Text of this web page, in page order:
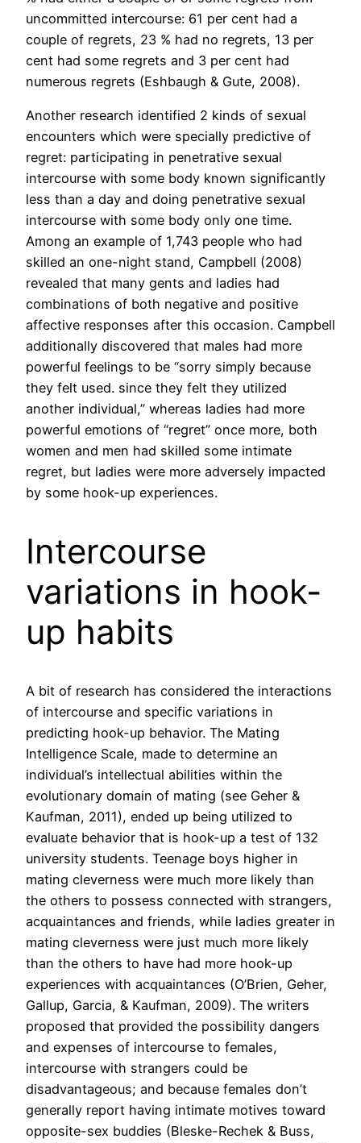
uncommitted intercourse: 61 per cent had a
couple of regrets, 23 % had no regrets, 13 per
cent had some regrets and 3 per cent had
numerous regrets (Eshbaugh & Gute, 2008).
Another research identified 2 kinds of sexual
encounters which were specially predictive of
regret: participating in penetrative sexual
intercourse with some body known significantly
less than a day and doing penetrative sexual
intercourse with some body only one time.
Among an example of 1,743 people who had
skilled an one-night stand, Campbell (2008)
revealed that many gents and ladies had
combinations of both negative and positive
affective responses after this occasion. Campbell
additionally discovered that males had more
powerful feelings to be “sorry simply because
they felt used. since they felt they utilized
another individual,” whereas ladies had more
powerful emotions of “regret” once more, both
women and men had skilled some intimate
regret, but ladies were more adversely impacted
by some hook-up experiences.
Intercourse
variations in hook-
up habits
A bit of research has considered the interactions
of intercourse and specific variations in
predicting hook-up behavior. The Mating
Intelligence Scale, made to determine an
individual’s intellectual abilities within the
evolutionary domain of mating (see Geher &
Kaufman, 2011), ended up being utilized to
evaluate behavior that is hook-up a test of 132
university students. Teenage boys higher in
mating cleverness were much more likely than
the others to possess connected with strangers,
acquaintances and friends, while ladies greater in
mating cleverness were just much more likely
than the others to have had more hook-up
experiences with acquaintances (O’Brien, Geher,
Gallup, Garcia, & Kaufman, 2009). The writers
proposed that provided the possibility dangers
and expenses of intercourse to females,
intercourse with strangers could be
disadvantageous; and because females don’t
generally report having intimate motives toward
opposite-sex buddies (Bleske-Rechek & Buss,